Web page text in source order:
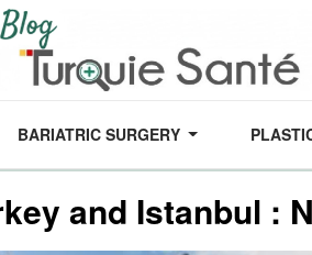
BARIATRIC SURGERY
and Istanbul :